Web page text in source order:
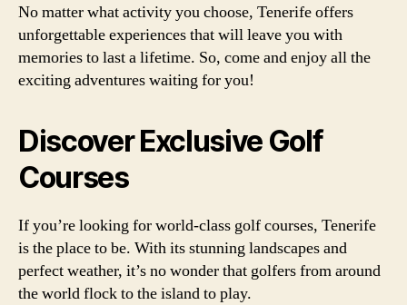
No matter what activity you choose, Tenerife offers
unforgettable experiences that will leave you with
memories to last a lifetime. So, come and enjoy all the
exciting adventures waiting for you!
Discover Exclusive Golf
Courses
If you’re looking for world-class golf courses, Tenerife
is the place to be. With its stunning landscapes and
perfect weather, it’s no wonder that golfers from around
the world flock to the island to play.